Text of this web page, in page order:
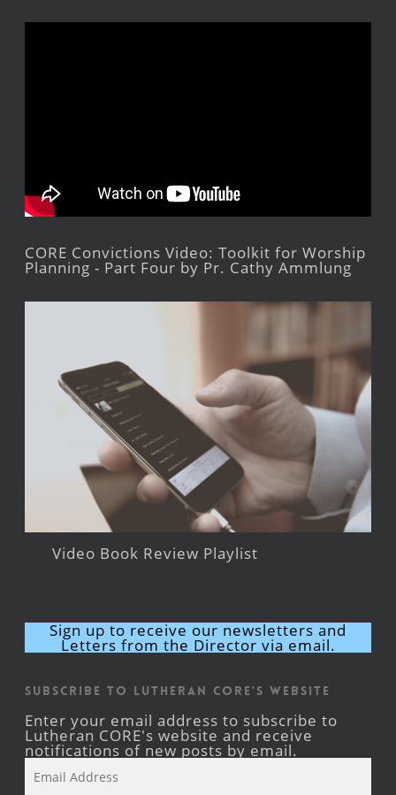
CORE Convictions Video: Toolkit for Worship
Planning - Part Four by Pr. Cathy Ammlung
Video Book Review Playlist
Sign up to receive our newsletters and
Letters from the Director via email.
Subscribe to Lutheran CORE's Website
Enter your email address to subscribe to
Lutheran CORE's website and receive
notifications of new posts by email.
Address